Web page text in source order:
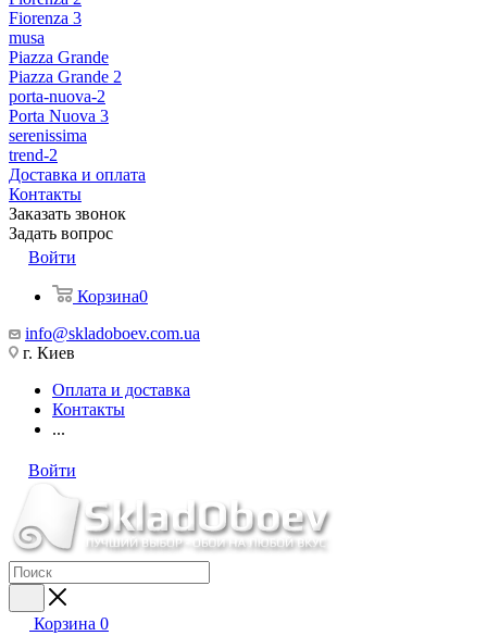
Fiorenza 3
musa
Piazza Grande
Piazza Grande 2
porta-nuova-2
Porta Nuova 3
serenissima
trend-2
Доставка и оплата
Контакты
Заказать звонок
Задать вопрос
Войти
Корзина0
info@skladoboev.com.ua
г. Киев
Оплата и доставка
Контакты
...
Войти
Корзина 0